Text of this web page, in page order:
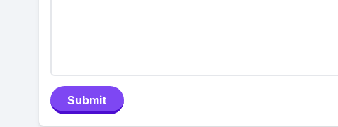
Submit